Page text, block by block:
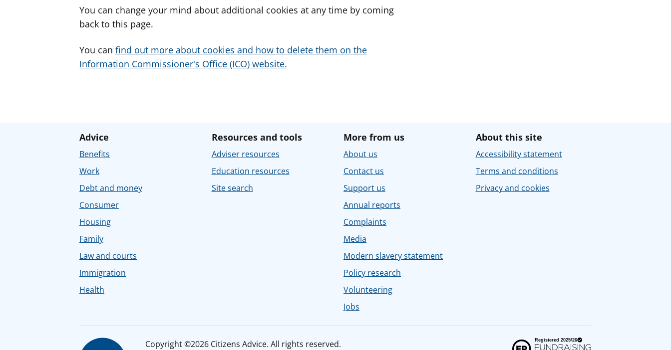
You can change your mind about additional cookies at any time by coming
back to this page.
You can find out more about cookies and how to delete them on the
Information Commissioner's Office (ICO) website.
Advice
Benefits
Work
Debt and money
Consumer
Housing
Family
Law and courts
Immigration
Health
Resources and tools
Adviser resources
Education resources
Site search
More from us
About us
Contact us
Support us
Annual reports
Complaints
Media
Modern slavery statement
Policy research
Volunteering
Jobs
About this site
Accessibility statement
Terms and conditions
Privacy and cookies
Copyright ©2026 Citizens Advice. All rights reserved.